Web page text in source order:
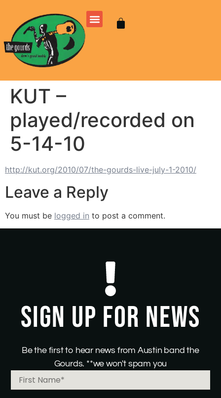
KUT –
played/recorded on
5-14-10
http://kut.org/2010/07/the-gourds-live-july-1-2010/
Leave a Reply
You must be logged in to post a comment.
SIGN UP FOR NEWS
Be the first to hear news from Austin band the
Gourds. **we won't spam you